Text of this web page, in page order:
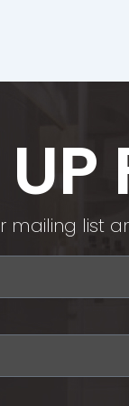
mailing list